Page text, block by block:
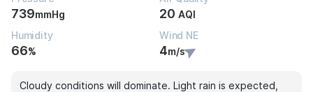
739mmHg 20 AQI
Humidity
66%
Wind NE
4m/s
Cloudy conditions will dominate. Light rain is expected,